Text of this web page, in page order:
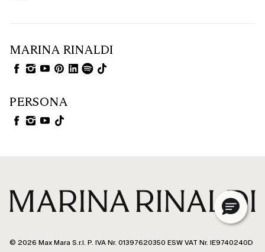
MARINA RINALDI
PERSONA
© 2026 Max Mara S.r.l. P. IVA Nr. 01397620350 ESW VAT Nr. IE9740240D